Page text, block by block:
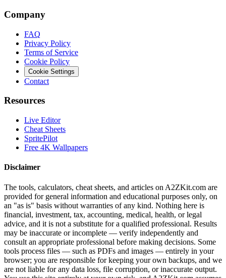
Company
FAQ
Privacy Policy
Terms of Service
Cookie Policy
Cookie Settings
Contact
Resources
Live Editor
Cheat Sheets
SpritePilot
Free 4K Wallpapers
Disclaimer
The tools, calculators, cheat sheets, and articles on A2ZKit.com are
provided for general information and educational purposes only, on
an "as is" basis without warranties of any kind. Nothing here is
financial, investment, tax, accounting, medical, health, or legal
advice, and it is not a substitute for a qualified professional. Results
may be inaccurate or incomplete — verify independently and
consult an appropriate professional before making decisions. Some
tools process files — such as PDFs and images — entirely in your
browser; you are responsible for keeping your own backups, and we
are not liable for any data loss, file corruption, or inaccurate output.